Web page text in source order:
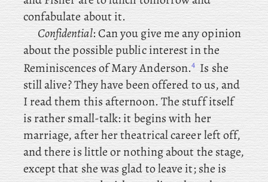
confabulate about it.
Confidential: Can you give me any opinion
about the possible public interest in the
Reminiscences of Mary Anderson.4 Is she
still alive? They have been offered to us, and
I read them this afternoon. The stuff itself
is rather small-talk: it begins with her
marriage, after her theatrical career left off,
and there is little or nothing about the stage,
except that she was glad to leave it; she is